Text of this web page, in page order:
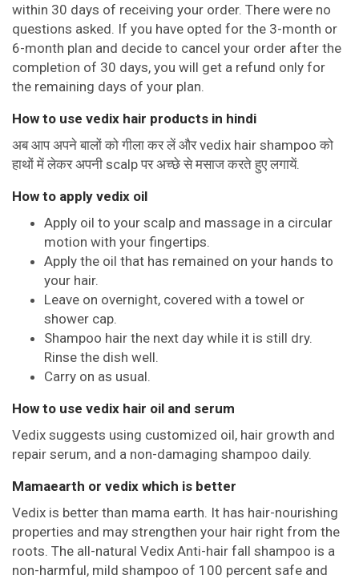
within 30 days of receiving your order. There were no
questions asked. If you have opted for the 3-month or
6-month plan and decide to cancel your order after the
completion of 30 days, you will get a refund only for
the remaining days of your plan.
How to use vedix hair products in hindi
अब आप अपने बालों को गीला कर लें और vedix hair shampoo को
हाथों में लेकर अपनी scalp पर अच्छे से मसाज करते हुए लगायें.
How to apply vedix oil
Apply oil to your scalp and massage in a circular
motion with your fingertips.
Apply the oil that has remained on your hands to
your hair.
Leave on overnight, covered with a towel or
shower cap.
Shampoo hair the next day while it is still dry.
Rinse the dish well.
Carry on as usual.
How to use vedix hair oil and serum
Vedix suggests using customized oil, hair growth and
repair serum, and a non-damaging shampoo daily.
Mamaearth or vedix which is better
Vedix is better than mama earth. It has hair-nourishing
properties and may strengthen your hair right from the
roots. The all-natural Vedix Anti-hair fall shampoo is a
non-harmful, mild shampoo of 100 percent safe and